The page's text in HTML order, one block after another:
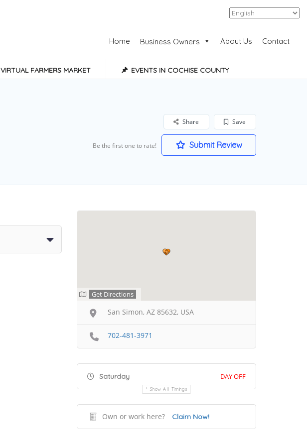
Add Listing
Home Business Owners About Us Contact
VIRTUAL FARMERS MARKET EVENTS IN COCHISE COUNTY
Save
Share
Be the first one to rate! Submit Review
Get Directions
San Simon, AZ 85632, USA
702-481-3971
Saturday DAY OFF
Show All Timings
Own or work here? Claim Now!